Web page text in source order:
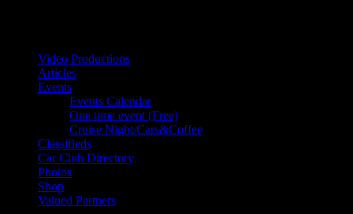
Video Productions
Articles
Events
Events Calendar
One time event (Free)
Cruise Night/Cars&Coffee
Classifieds
Car Club Directory
Photos
Shop
Valued Partners